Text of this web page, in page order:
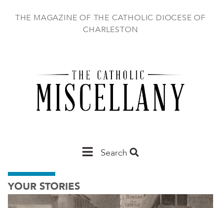
THE MAGAZINE OF THE CATHOLIC DIOCESE OF
CHARLESTON
MainSearch
YOUR STORIES